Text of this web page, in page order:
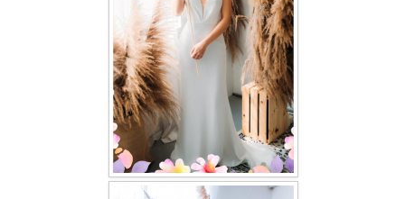
Long Sleeves Inner for Muslimah Brides
MENSUIT COLLECTION